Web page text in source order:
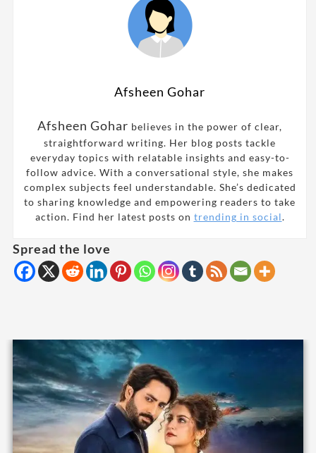
Afsheen Gohar
Afsheen Gohar believes in the power of clear,
straightforward writing. Her blog posts tackle
everyday topics with relatable insights and easy-to-
follow advice. With a conversational style, she makes
complex subjects feel understandable. She’s dedicated
to sharing knowledge and empowering readers to take
action. Find her latest posts on trending in social.
Spread the love